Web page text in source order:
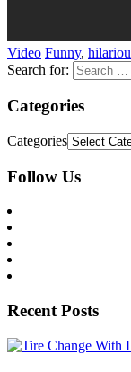
Video Funny,
Search for:
Categories
Categories
Follow Us
Recent Posts